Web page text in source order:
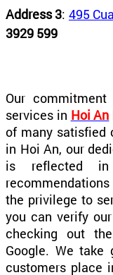
Address 3: 495
3929 599
Our
services in Hoi An
of many satisfied
in Hoi An, our
is reflected
the privilege to
you can verify
checking out
Google. We
customers place